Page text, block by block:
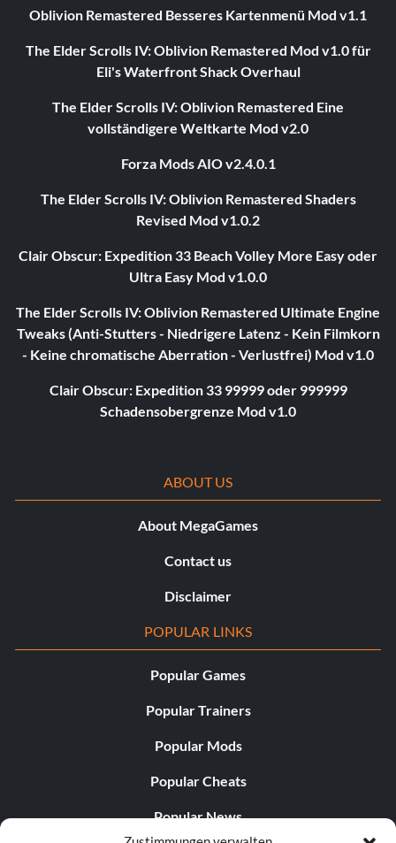
Oblivion Remastered Besseres Kartenmenü Mod v1.1
The Elder Scrolls IV: Oblivion Remastered Mod v1.0 für
Eli's Waterfront Shack Overhaul
The Elder Scrolls IV: Oblivion Remastered Eine
vollständigere Weltkarte Mod v2.0
Forza Mods AIO v2.4.0.1
The Elder Scrolls IV: Oblivion Remastered Shaders
Revised Mod v1.0.2
Clair Obscur: Expedition 33 Beach Volley More Easy oder
Ultra Easy Mod v1.0.0
The Elder Scrolls IV: Oblivion Remastered Ultimate Engine
Tweaks (Anti-Stutters - Niedrigere Latenz - Kein Filmkorn
- Keine chromatische Aberration - Verlustfrei) Mod v1.0
Clair Obscur: Expedition 33 99999 oder 999999
Schadensobergrenze Mod v1.0
ABOUT US
About MegaGames
Contact us
Disclaimer
POPULAR LINKS
Popular Games
Popular Trainers
Popular Mods
Popular Cheats
Popular News